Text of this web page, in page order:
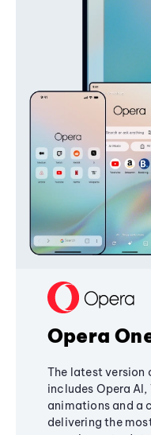
Opera
The latest version
includes Opera
animations and a
delivering the